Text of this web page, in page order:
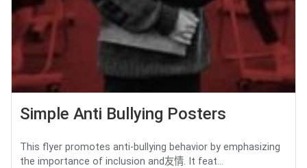
Simple Anti Bullying Posters
This flyer promotes anti-bullying behavior by emphasizing
the importance of inclusion and友情. It feat...